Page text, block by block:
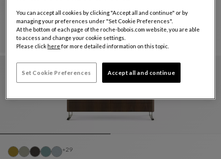
Dresser
See Full Description
+29Other colors : 29 available colors
You can accept all cookies by clicking "Accept all and continue" or by
managing your preferences under "Set Cookie Preferences".
At the bottom of each page of the roche-bobois.com website, you are able
to access and change your cookie settings.
Please click here for more detailed information on this topic.
Set Cookie Preferences Accept all and continue